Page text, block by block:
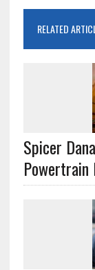
RELATED
Spicer
Powertrain